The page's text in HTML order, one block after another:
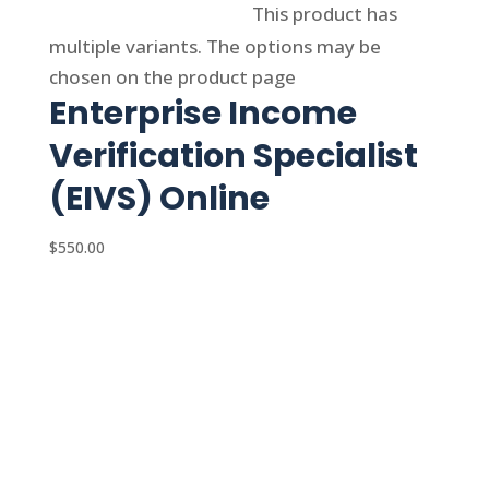
This product has
multiple variants. The options may be
chosen on the product page
Enterprise Income
Verification Specialist
(EIVS) Online
$550.00